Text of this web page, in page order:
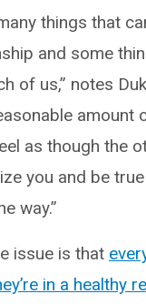
things that
and some
of us,” notes
amount
as though the
you and be
way.”
issue is that
in a healthy